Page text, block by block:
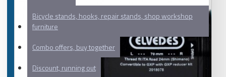
Bicycle stands, hooks, repair stands, shop workshop
furniture
Combo offers, buy together
Discount, running out